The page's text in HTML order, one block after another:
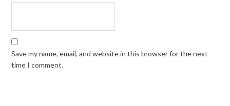
Save my name, email, and website in this browser for the next
time I comment.